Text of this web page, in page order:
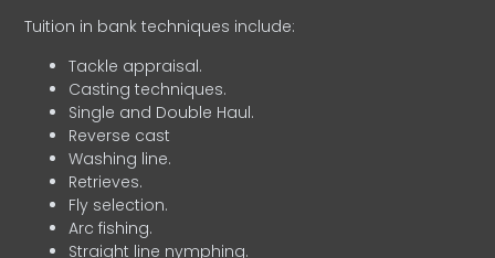
Tuition in bank techniques include:
Tackle appraisal.
Casting techniques.
Single and Double Haul.
Reverse cast
Washing line.
Retrieves.
Fly selection.
Arc fishing.
Straight line nymphing.